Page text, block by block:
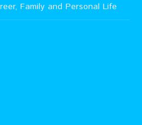
Family and Personal Life